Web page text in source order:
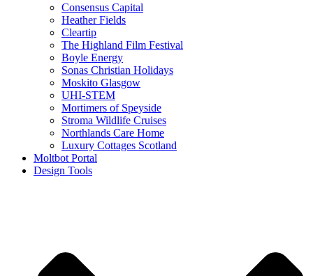
Consensus Capital
Heather Fields
Cleartip
The Highland Film Festival
Boyle Energy
Sonas Christian Holidays
Moskito Glasgow
UHI-STEM
Mortimers of Speyside
Stroma Wildlife Cruises
Northlands Care Home
Luxury Cottages Scotland
Moltbot Portal
Design Tools